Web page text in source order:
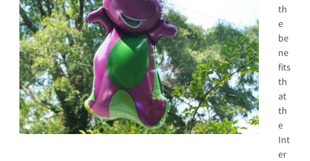
th
e
be
ne
fits
th
at
th
e
Int
er